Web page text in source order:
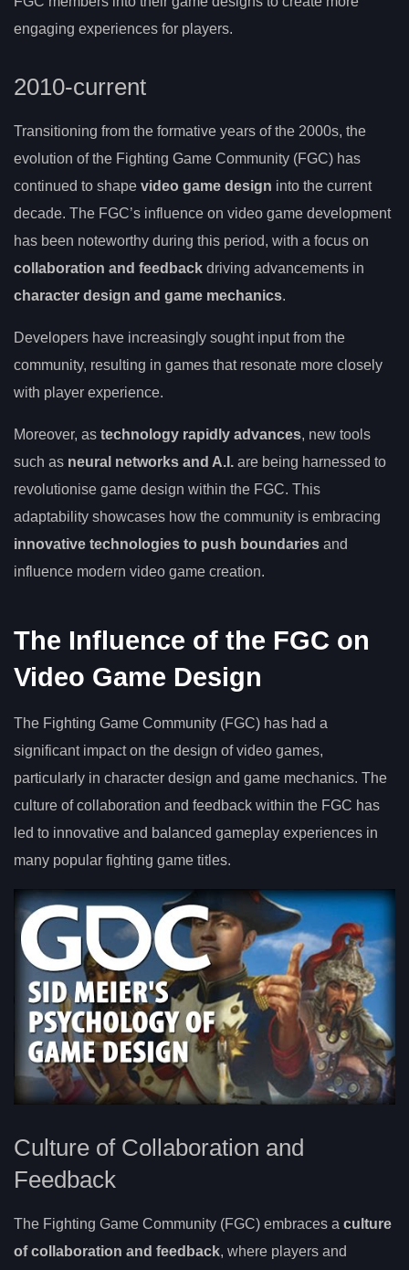
engaging experiences for players.
2010-current
Transitioning from the formative years of the 2000s, the
evolution of the Fighting Game Community (FGC) has
continued to shape video game design into the current
decade. The FGC’s influence on video game development
has been noteworthy during this period, with a focus on
collaboration and feedback driving advancements in
character design and game mechanics.
Developers have increasingly sought input from the
community, resulting in games that resonate more closely
with player experience.
Moreover, as technology rapidly advances, new tools
such as neural networks and A.I. are being harnessed to
revolutionise game design within the FGC. This
adaptability showcases how the community is embracing
innovative technologies to push boundaries and
influence modern video game creation.
The Influence of the FGC on
Video Game Design
The Fighting Game Community (FGC) has had a
significant impact on the design of video games,
particularly in character design and game mechanics. The
culture of collaboration and feedback within the FGC has
led to innovative and balanced gameplay experiences in
many popular fighting game titles.
Culture of Collaboration and
Feedback
The Fighting Game Community (FGC) embraces a culture
of collaboration and feedback, where players and